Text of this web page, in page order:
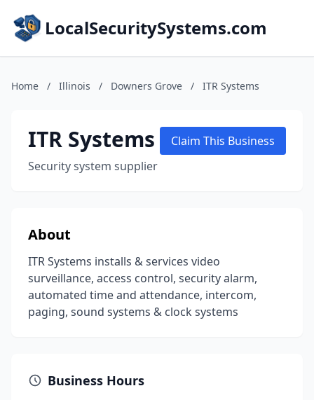
LocalSecuritySystems.com
Home / Illinois / Downers Grove / ITR Systems
ITR Systems
Security system supplier
Claim This Business
About
ITR Systems installs & services video
surveillance, access control, security alarm,
automated time and attendance, intercom,
paging, sound systems & clock systems
Business Hours